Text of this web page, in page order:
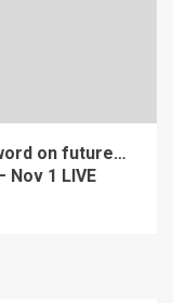
on future…
Nov 1 LIVE